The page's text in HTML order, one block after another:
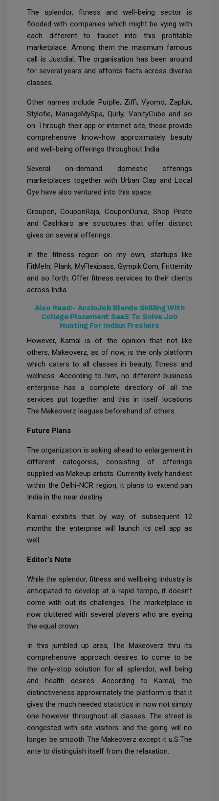
The splendor, fitness and well-being sector is
flooded with companies which might be vying with
each different to faucet into this profitable
marketplace. Among them the maximum famous
call is Justdial. The organisation has been around
for several years and affords facts across diverse
classes.
Other names include Purplle, Ziffi, Vyomo, Zapluk,
Stylofie, ManageMySpa, Qurly, VanityCube and so
on. Through their app or internet site, these provide
comprehensive know-how approximately beauty
and well-being offerings throughout India.
Several on-demand domestic offerings
marketplaces together with Urban Clap and Local
Oye have also ventured into this space.
Groupon, CouponRaja, CouponDunia, Shop Pirate
and Cashkaro are structures that offer distinct
gives on several offerings.
In the fitness region on my own, startups like
FitMeIn, Plank, MyFlexipass, Gympik.Com, Fritternity
and so forth. Offer fitness services to their clients
across India.
Also Read:- AccioJob Blends Skilling With
College Placement SaaS To Solve Job
Hunting For Indian Freshers
However, Kamal is of the opinion that not like
others, Makeoverz, as of now, is the only platform
which caters to all classes in beauty, fitness and
wellness. According to him, no different business
enterprise has a complete directory of all the
services put together and this in itself locations
The Makeoverz leagues beforehand of others.
Future Plans
The organization is asking ahead to enlargement in
different categories, consisting of offerings
supplied via Makeup artists. Currently lively handiest
within the Delhi-NCR region, it plans to extend pan
India in the near destiny.
Kamal exhibits that by way of subsequent 12
months the enterprise will launch its cell app as
well.
Editor’s Note
While the splendor, fitness and wellbeing industry is
anticipated to develop at a rapid tempo, it doesn’t
come with out its challenges. The marketplace is
now cluttered with several players who are eyeing
the equal crown.
In this jumbled up area, The Makeoverz thru its
comprehensive approach desires to come to be
the only-stop solution for all splendor, well being
and health desires. According to Kamal, the
distinctiveness approximately the platform is that it
gives the much needed statistics in now not simply
one however throughout all classes. The street is
congested with site visitors and the going will no
longer be smooth The Makeoverz except it u.S.The
ante to distinguish itself from the relaxation.